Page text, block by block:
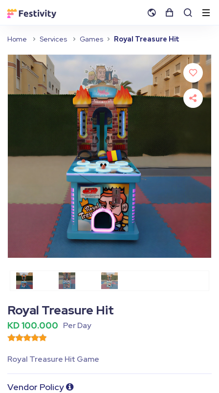
Home Services Games Royal Treasure Hit
Royal Treasure Hit
KD 100.000 Per Day
Royal Treasure Hit Game
Vendor Policy